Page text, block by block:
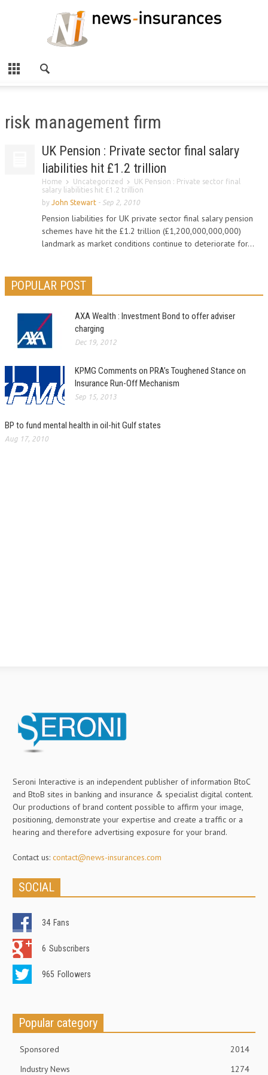
risk management firm
UK Pension : Private sector final salary
liabilities hit £1.2 trillion
Home Uncategorized
UK Pension : Private sector final
salary liabilities hit £1.2 trillion
by John Stewart - Sep 2, 2010
Pension liabilities for UK private sector final salary pension
schemes have hit the £1.2 trillion (£1,200,000,000,000)
landmark as market conditions continue to deteriorate for...
POPULAR POST
AXA Wealth : Investment Bond to offer adviser
charging
Dec 19, 2012
KPMG Comments on PRA’s Toughened Stance on
Insurance Run-Off Mechanism
Sep 15, 2013
BP to fund mental health in oil-hit Gulf states
Aug 17, 2010
Seroni Interactive is an independent publisher of information BtoC
and BtoB sites in banking and insurance & specialist digital content.
Our productions of brand content possible to affirm your image,
positioning, demonstrate your expertise and create a traffic or a
hearing and therefore advertising exposure for your brand.
Contact us: contact@news-insurances.com
SOCIAL
34 Fans
6 Subscribers
965 Followers
Popular category
Sponsored
2014
Industry News
1274